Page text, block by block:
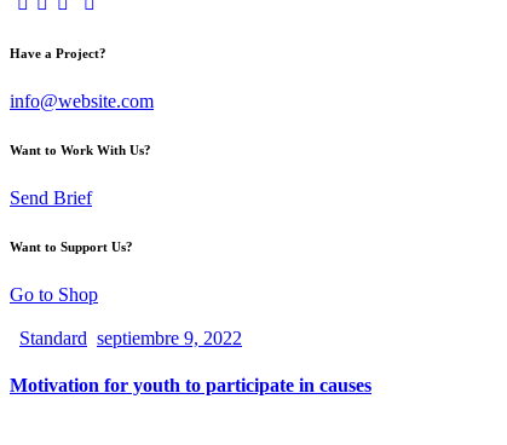
Have a Project?
info@website.com
Want to Work With Us?
Send Brief
Want to Support Us?
Go to Shop
Standard septiembre 9, 2022
Motivation for youth to participate in causes